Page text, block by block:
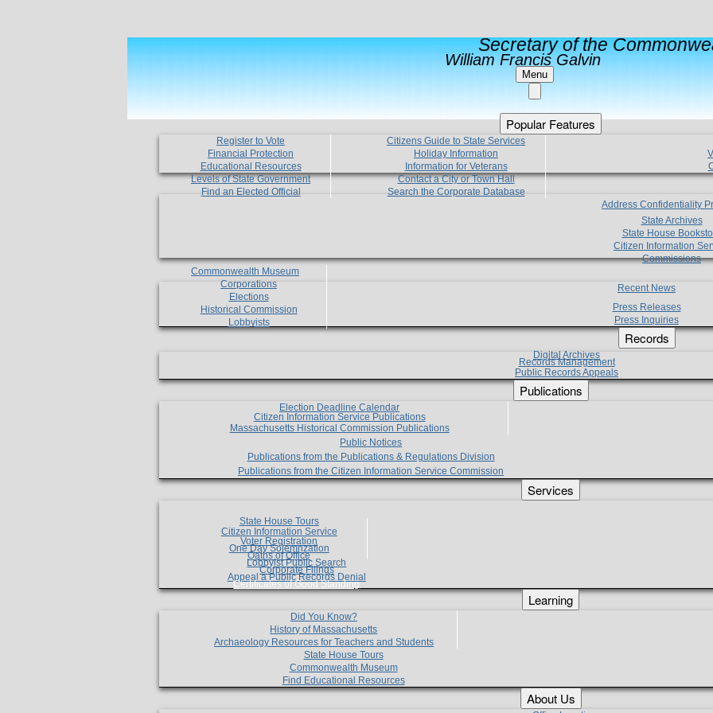
Secretary of the
William Francis Galvin
Menu
Popular Features
Register to Vote
Financial Protection
Educational Resources
Levels of State Government
Find an Elected Official
Citizens Guide to State Services
Holiday Information
Information for Veterans
Contact a City or Town Hall
Search the Corporate Database
Address Confidentiality
State Archives
State House
Citizen Information
Commissions
Commonwealth Museum
Corporations
Elections
Historical Commission
Lobbyists
Recent News
Press Releases
Press Inquiries
Records
Digital Archives
Records Management
Public Records Appeals
Publications
Election Deadline Calendar
Citizen Information Service Publications
Massachusetts Historical Commission Publications
Public Notices
Publications from the Publications & Regulations Division
Publications from the Citizen Information Service Commission
Services
State House Tours
Citizen Information Service
Voter Registration
One Day Solemnzation
Oaths of Office
Lobbyist Public Search
Corporate Filings
Appeal a Public Records Denial
Certificates of Good Standing
Learning
Did You Know?
History of Massachusetts
Archaeology Resources for Teachers and Students
State House Tours
Commonwealth Museum
Find Educational Resources
About Us